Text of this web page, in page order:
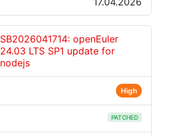
SB2026041714: openEuler
24.03 LTS SP1 update for
nodejs
High
PATCHED